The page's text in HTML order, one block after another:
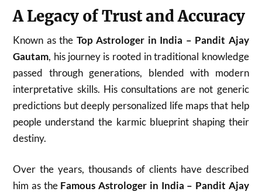
A Legacy of Trust and Accuracy
Known as the Top Astrologer in India – Pandit Ajay
Gautam, his journey is rooted in traditional knowledge
passed through generations, blended with modern
interpretative skills. His consultations are not generic
predictions but deeply personalized life maps that help
people understand the karmic blueprint shaping their
destiny.
Over the years, thousands of clients have described
him as the Famous Astrologer in India – Pandit Ajay